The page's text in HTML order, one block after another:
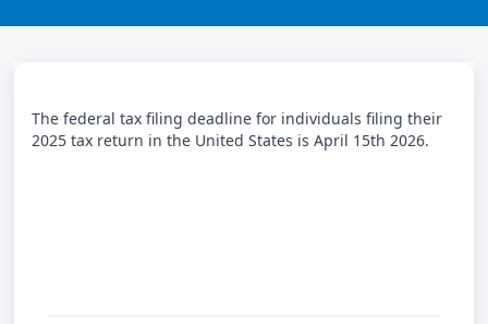
The federal tax filing deadline for individuals filing their
2025 tax return in the United States is April 15th 2026.